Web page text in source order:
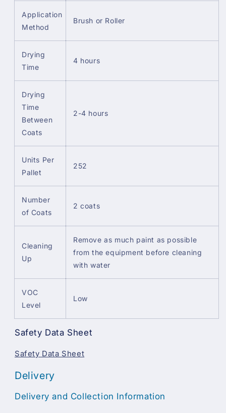
Application
Method
Brush or Roller
Drying
Time
4 hours
Drying
Time
Between
Coats
2-4 hours
Units Per
Pallet
252
Number
of Coats
2 coats
Cleaning
Up
Remove as much paint as possible
from the equipment before cleaning
with water
VOC
Level
Low
Safety Data Sheet
Safety Data Sheet
Delivery
Delivery and Collection Information